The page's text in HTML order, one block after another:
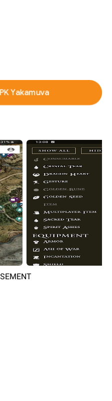
Yakamuva